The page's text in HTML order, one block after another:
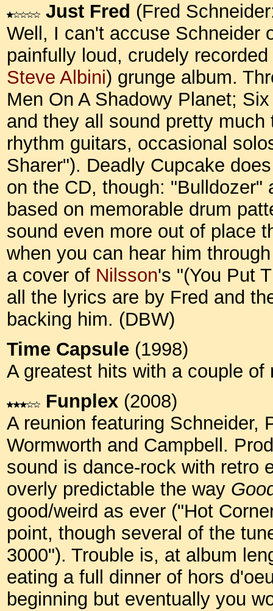
Just Fred (Fred
Well, I can't accuse Schneider
painfully loud, crudely
Steve Albini) grunge album.
Men On A Shadowy Planet;
and they all sound pretty
rhythm guitars, occasional
Sharer"). Deadly Cupcake
on the CD, though:
based on memorable drum
sound even more out of place
when you can hear him
a cover of Nilsson's "(You Put
all the lyrics are by Fred and
backing him. (DBW)
Time Capsule (1998)
A greatest hits with a couple of
Funplex (2008)
A reunion featuring Schneider,
Wormworth and Campbell.
sound is dance-rock with retro
overly predictable the way
good/weird as ever ("Hot
point, though several of the
3000"). Trouble is, at album
eating a full dinner of hors
beginning but eventually you